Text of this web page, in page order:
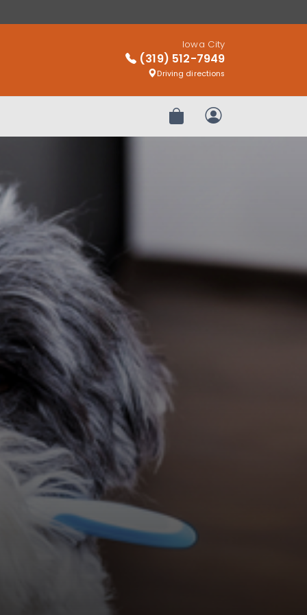
Iowa City
(319) 512-7949
Driving directions
Review OrderMy Account